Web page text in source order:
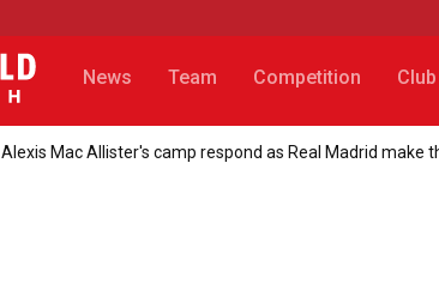
News Team Competition Club
Alexis Mac Allister's camp respond as Real Madrid make